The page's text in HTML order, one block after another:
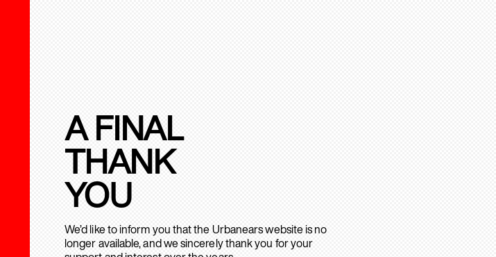
A FINAL
THANK
YOU
We’d like to inform you that the Urbanears website is no
longer available, and we sincerely thank you for your